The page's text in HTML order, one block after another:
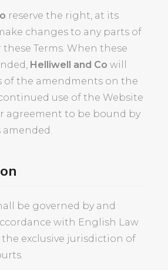
reserve the right, at its
changes to any parts of
Terms. When these
Helliwell and Co will
of the amendments on the
use of the Website
agreement to be bound by
amended.
be governed by and
with English Law
exclusive jurisdiction of